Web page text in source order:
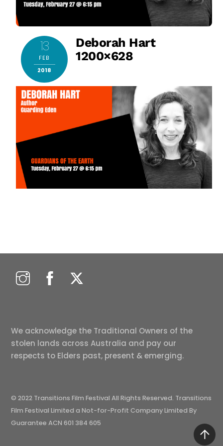
13
FEB
2018
Deborah Hart
1200×628
We acknowledge the Traditional Owners of the
stolen lands across Australia and pay our
respects to Elders past, present & emerging.
© 2022 Transitions Film Festival All Rights Reserved. Transitions
Film Festival Limited a Not-for-Profit Company Limited By
Guarantee ACN 601 384 605